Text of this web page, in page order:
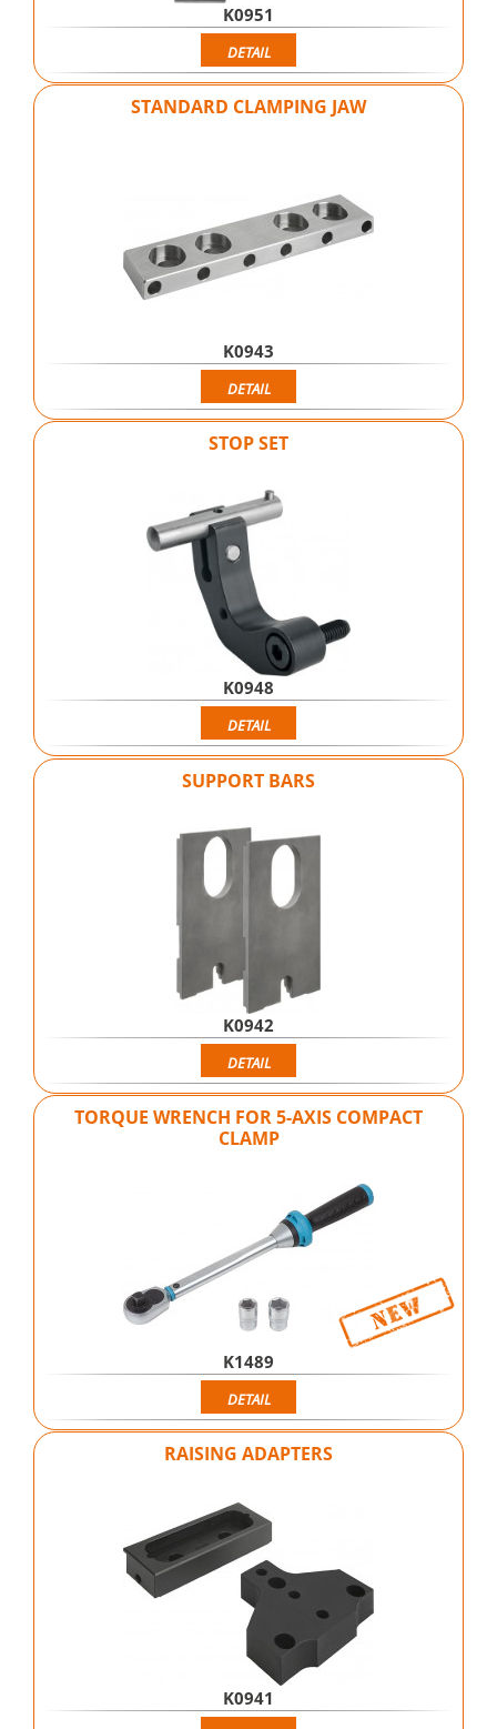
K0951
DETAIL
STANDARD CLAMPING JAW
K0943
DETAIL
STOP SET
K0948
DETAIL
SUPPORT BARS
K0942
DETAIL
TORQUE WRENCH FOR 5-AXIS COMPACT
CLAMP
K1489
DETAIL
RAISING ADAPTERS
K0941